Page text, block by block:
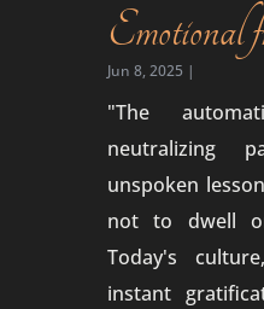
Emotional
Jun 8, 2025 |
"The
neutralizing
unspoken
not to dwell
Today's
instant